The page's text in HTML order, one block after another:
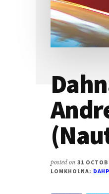
posted on 31
LOMKHOLNA: